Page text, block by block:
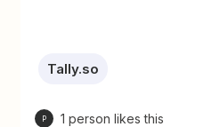
Tally.so
P 1 person likes this